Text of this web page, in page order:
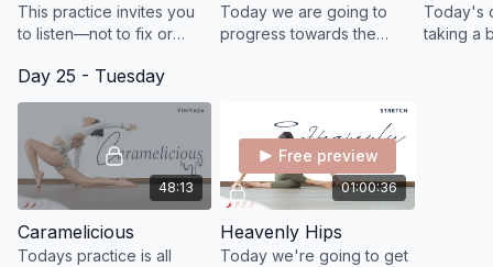
This practice invites you
to listen—not to fix or
witness and allow the
wisdom of what is true for
you today.
Today we are going to
progress towards the
have them prepared.
Today's
taking a
Day 25 - Tuesday
48:13
Caramelicious
Todays practice is all
01:00:36
Free preview
Heavenly Hips
Today we're going to get